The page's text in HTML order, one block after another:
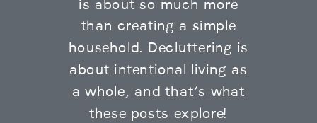
is about so much more
than creating a simple
household. Decluttering is
about intentional living as
a whole, and that’s what
these posts explore!